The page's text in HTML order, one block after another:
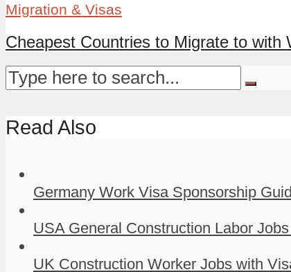
Migration & Visas
Cheapest Countries to Migrate to with
Read Also
Germany Work Visa Sponsorship
USA General Construction Labor
UK Construction Worker Jobs with